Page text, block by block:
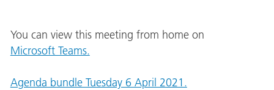
You can view this meeting from home on
Microsoft Teams.
Agenda bundle Tuesday 6 April 2021.